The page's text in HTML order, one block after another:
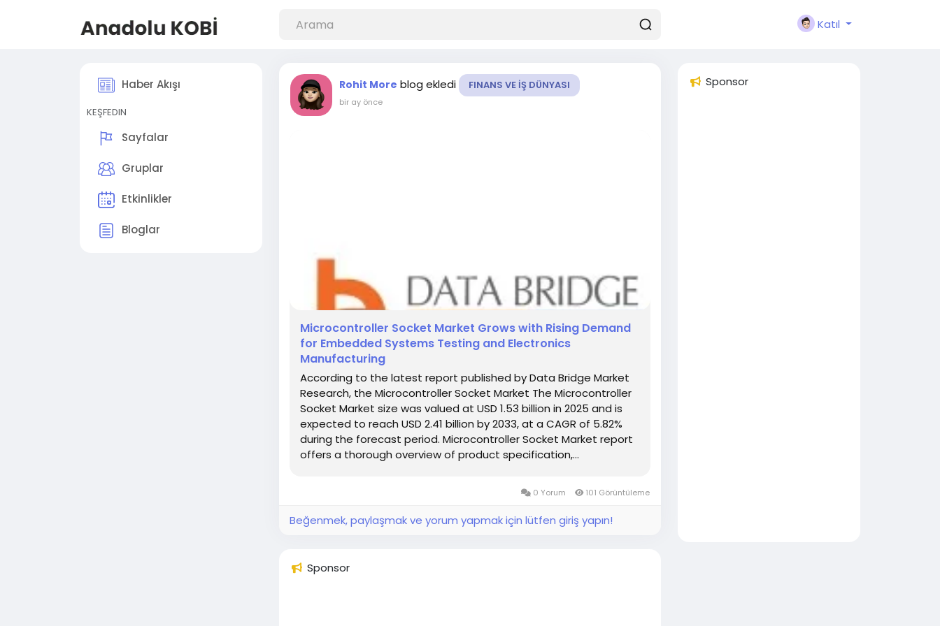
Katıl
Haber Akışı
KEŞFEDIN
Sayfalar
Gruplar
Etkinlikler
Bloglar
Rohit More blog ekledi FINANS VE İŞ DÜNYASI
bir ay önce
Microcontroller Socket Market Grows with Rising Demand
for Embedded Systems Testing and Electronics
Manufacturing
According to the latest report published by Data Bridge Market
Research, the Microcontroller Socket Market The Microcontroller
Socket Market size was valued at USD 1.53 billion in 2025 and is
expected to reach USD 2.41 billion by 2033, at a CAGR of 5.82%
during the forecast period. Microcontroller Socket Market report
offers a thorough overview of product specification,...
0 Yorum 101 Görüntüleme
Beğenmek, paylaşmak ve yorum yapmak için lütfen giriş yapın!
Sponsor
Sponsor